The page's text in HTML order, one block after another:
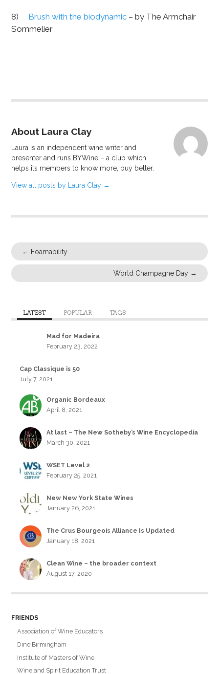
8) Brush with the biodynamic – by The Armchair
Sommelier
About Laura Clay
Laura is an independent wine writer and
presenter and runs BYWine – a club which
helps its members to know more, buy better.
View all posts by Laura Clay →
← Foamability
World Champagne Day →
LATEST POPULAR TAGS
Mad for Madeira
February 23, 2022
Cap Classique is 50
July 7, 2021
Organic Bordeaux
April 8, 2021
At last – The New Sotheby’s Wine Encyclopedia
March 30, 2021
WSET Level 2
February 25, 2021
New New York State Wines
January 26, 2021
The Crus Bourgeois Alliance Is Updated
January 18, 2021
Clean Wine – the broader context
August 17, 2020
FRIENDS
Association of Wine Educators
Dine Birmingham
Institute of Masters of Wine
Wine and Spirit Education Trust